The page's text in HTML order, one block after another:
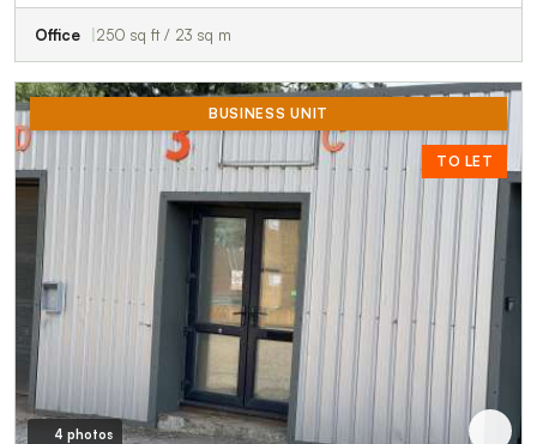
Office 250 sq ft / 23 sq m
BUSINESS UNIT
TO LET
4 photos